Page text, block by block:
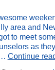
area and
to meet
as
Continue